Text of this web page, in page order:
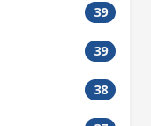
39
39
38